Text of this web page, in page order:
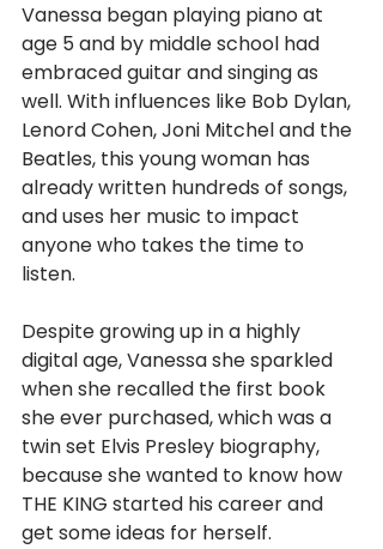
Vanessa began playing piano at
age 5 and by middle school had
embraced guitar and singing as
well. With influences like Bob Dylan,
Lenord Cohen, Joni Mitchel and the
Beatles, this young woman has
already written hundreds of songs,
and uses her music to impact
anyone who takes the time to
listen.
Despite growing up in a highly
digital age, Vanessa she sparkled
when she recalled the first book
she ever purchased, which was a
twin set Elvis Presley biography,
because she wanted to know how
THE KING started his career and
get some ideas for herself.